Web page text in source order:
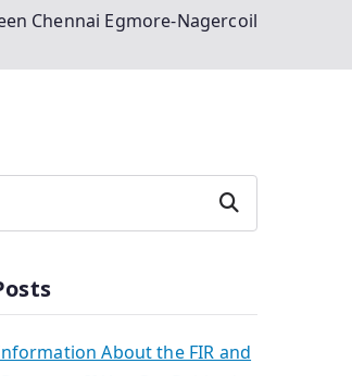
Chennai Egmore-Nagercoil
Search
About the FIR and